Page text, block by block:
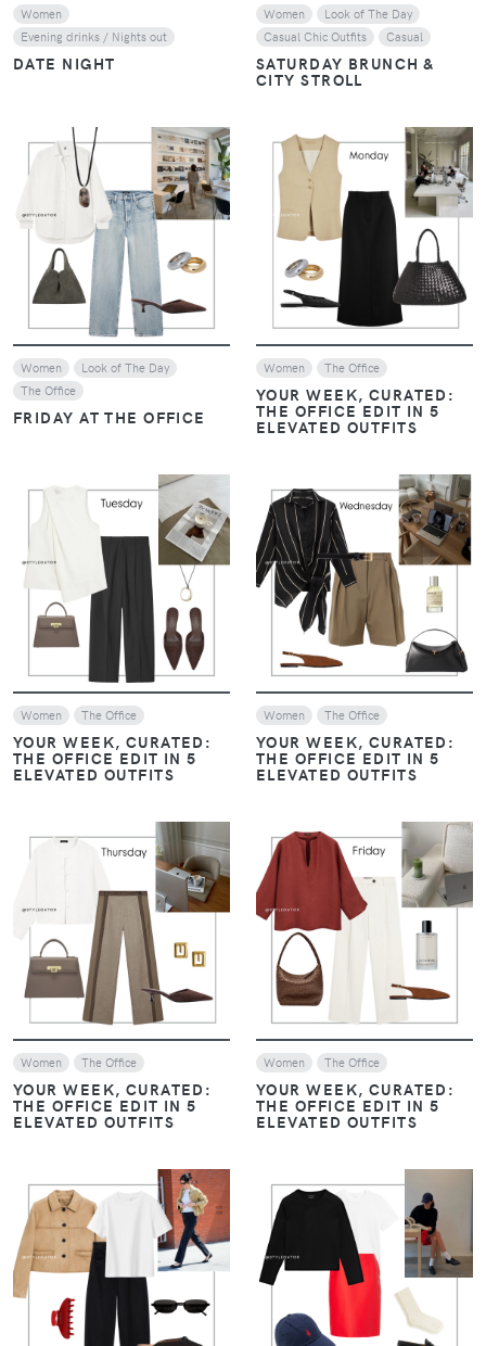
Women
Evening drinks / Nights out
DATE NIGHT
Women
Look of The Day
Casual Chic Outfits
Casual
SATURDAY BRUNCH &
CITY STROLL
VIEW
Women
Look of The Day
The Office
FRIDAY AT THE OFFICE
VIEW
Women The Office
YOUR WEEK, CURATED:
THE OFFICE EDIT IN 5
ELEVATED OUTFITS
VIEW
Women The Office
YOUR WEEK, CURATED:
THE OFFICE EDIT IN 5
ELEVATED OUTFITS
VIEW
Women The Office
YOUR WEEK, CURATED:
THE OFFICE EDIT IN 5
ELEVATED OUTFITS
VIEW
Women The Office
YOUR WEEK, CURATED:
THE OFFICE EDIT IN 5
ELEVATED OUTFITS
Women The Office
YOUR WEEK, CURATED:
THE OFFICE EDIT IN 5
ELEVATED OUTFITS
VIEW VIEW